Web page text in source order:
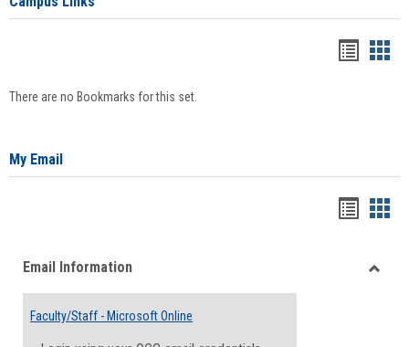
There are no Bookmarks for this set.
My Email
viewview
Email Information
Faculty/Staff - Microsoft Online